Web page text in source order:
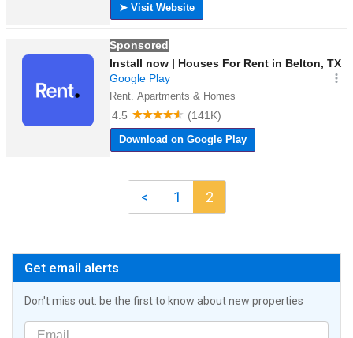
< 1 2
Get email alerts
Don't miss out: be the first to know about new properties